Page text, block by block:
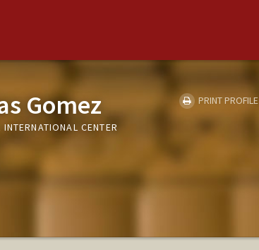
Gomez
CENTER
PRINT PROFILE